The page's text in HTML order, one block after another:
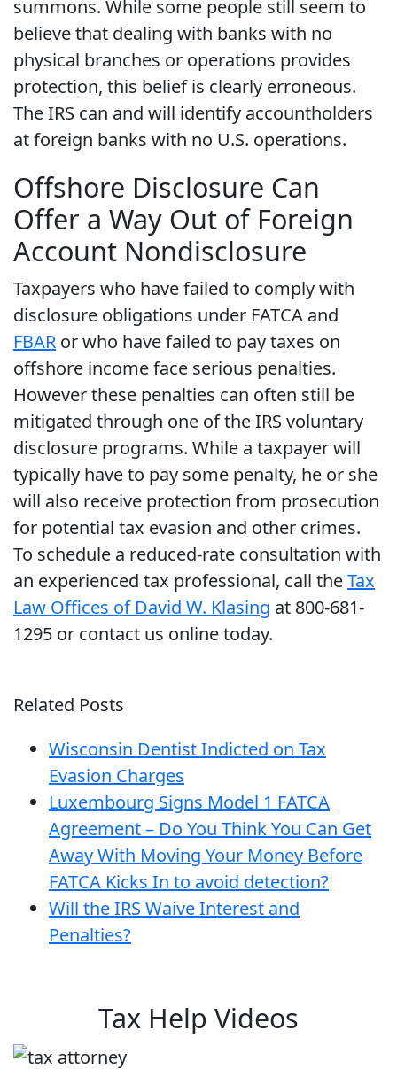
summons. While some people still seem to
believe that dealing with banks with no
physical branches or operations provides
protection, this belief is clearly erroneous.
The IRS can and will identify accountholders
at foreign banks with no U.S. operations.
Offshore Disclosure Can
Offer a Way Out of Foreign
Account Nondisclosure
Taxpayers who have failed to comply with
disclosure obligations under FATCA and
FBAR or who have failed to pay taxes on
offshore income face serious penalties.
However these penalties can often still be
mitigated through one of the IRS voluntary
disclosure programs. While a taxpayer will
typically have to pay some penalty, he or she
will also receive protection from prosecution
for potential tax evasion and other crimes.
To schedule a reduced-rate consultation with
an experienced tax professional, call theTax
Law Offices of David W. Klasing at 800-681-
1295 or contact us online today.
Related Posts
Wisconsin Dentist Indicted on Tax
Evasion Charges
Luxembourg Signs Model 1 FATCA
Agreement – Do You Think You Can Get
Away With Moving Your Money Before
FATCA Kicks In to avoid detection?
Will the IRS Waive Interest and
Penalties?
Tax Help Videos